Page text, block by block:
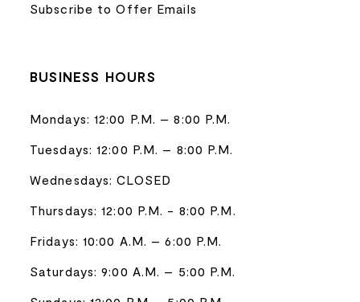
Subscribe to Offer Emails
BUSINESS HOURS
Mondays: 12:00 P.M. – 8:00 P.M.
Tuesdays: 12:00 P.M. – 8:00 P.M.
Wednesdays: CLOSED
Thursdays: 12:00 P.M. - 8:00 P.M.
Fridays: 10:00 A.M. – 6:00 P.M.
Saturdays: 9:00 A.M. – 5:00 P.M.